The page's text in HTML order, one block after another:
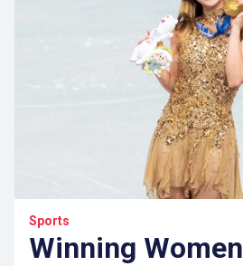
Sports
Winning Women